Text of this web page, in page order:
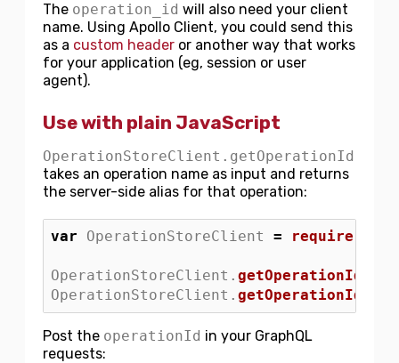
The operation_id will also need your client
name. Using Apollo Client, you could send this
as a custom header or another way that works
for your application (eg, session or user
agent).
Use with plain JavaScript
OperationStoreClient.getOperationId
takes an operation name as input and returns
the server-side alias for that operation:
var OperationStoreClient = require
OperationStoreClient . getOperationId
OperationStoreClient . getOperationId
Post the operationId in your GraphQL
requests: